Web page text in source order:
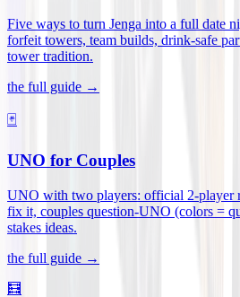
Five ways to turn Jenga into a full date
forfeit towers, team builds, drink-safe
tower tradition.
the full guide →
🃏
UNO for Couples
UNO with two players: official 2-player
fix it, couples question-UNO (colors =
stakes ideas.
the full guide →
🧮